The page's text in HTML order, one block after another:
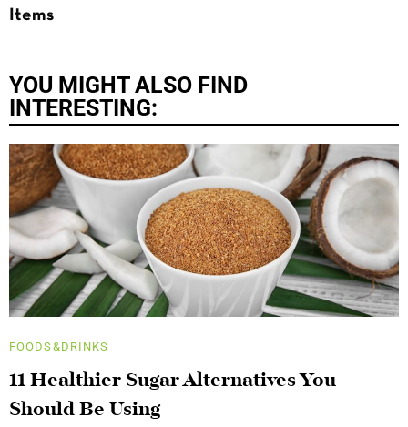
Items
YOU MIGHT ALSO FIND
INTERESTING:
FOODS&DRINKS
11 Healthier Sugar Alternatives You
Should Be Using